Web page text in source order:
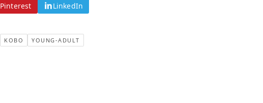
Pinterest LinkedIn
KOBO YOUNG-ADULT